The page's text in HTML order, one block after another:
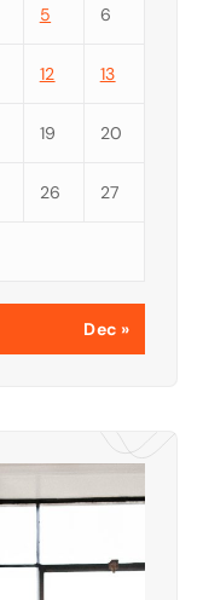
5 6
12 13
19 20
26 27
Dec »